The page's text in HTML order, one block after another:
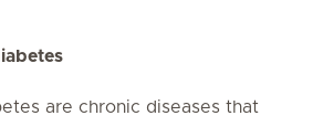
are chronic diseases that